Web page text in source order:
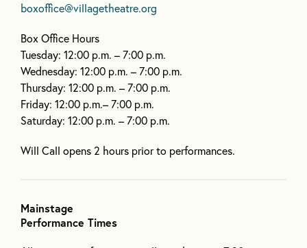
boxoffice@villagetheatre.org
Box Office Hours
Tuesday: 12:00 p.m. – 7:00 p.m.
Wednesday: 12:00 p.m. – 7:00 p.m.
Thursday: 12:00 p.m. – 7:00 p.m.
Friday: 12:00 p.m.– 7:00 p.m.
Saturday: 12:00 p.m. – 7:00 p.m.
Will Call opens 2 hours prior to performances.
Mainstage
Performance Times